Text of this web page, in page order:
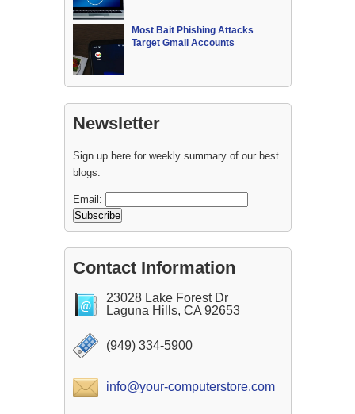
Most Bait Phishing Attacks
Target Gmail Accounts
Newsletter
Sign up here for weekly summary of our best
blogs.
Email:
Contact Information
23028 Lake Forest Dr
Laguna Hills, CA 92653
(949) 334-5900
info@your-computerstore.com